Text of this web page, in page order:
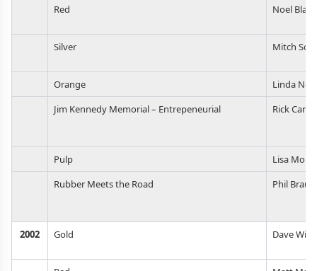
Red Noel Blake
Silver Mitch
Orange
Linda
Jim Kennedy Memorial – Entrepeneurial
Rick
Pulp
Lisa
Rubber Meets the Road
Phil Braun
2002 Gold Dave Wills